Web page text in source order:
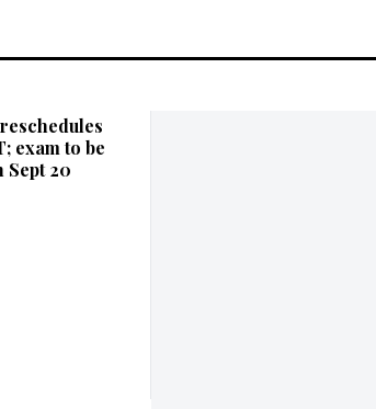
exam to be
Sept 20